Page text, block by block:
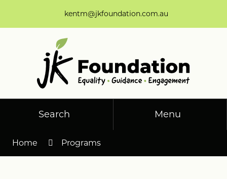
Content
kentm@jkfoundation.com.au
Search Menu
Home Programs